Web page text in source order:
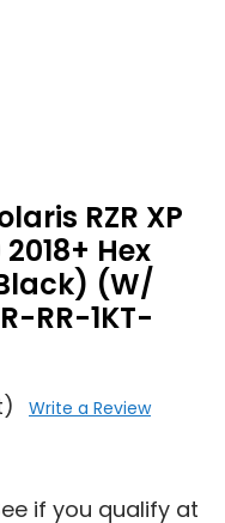
RZR XP
Hex
(W/
RR-1KT-
Write a Review
if you qualify at